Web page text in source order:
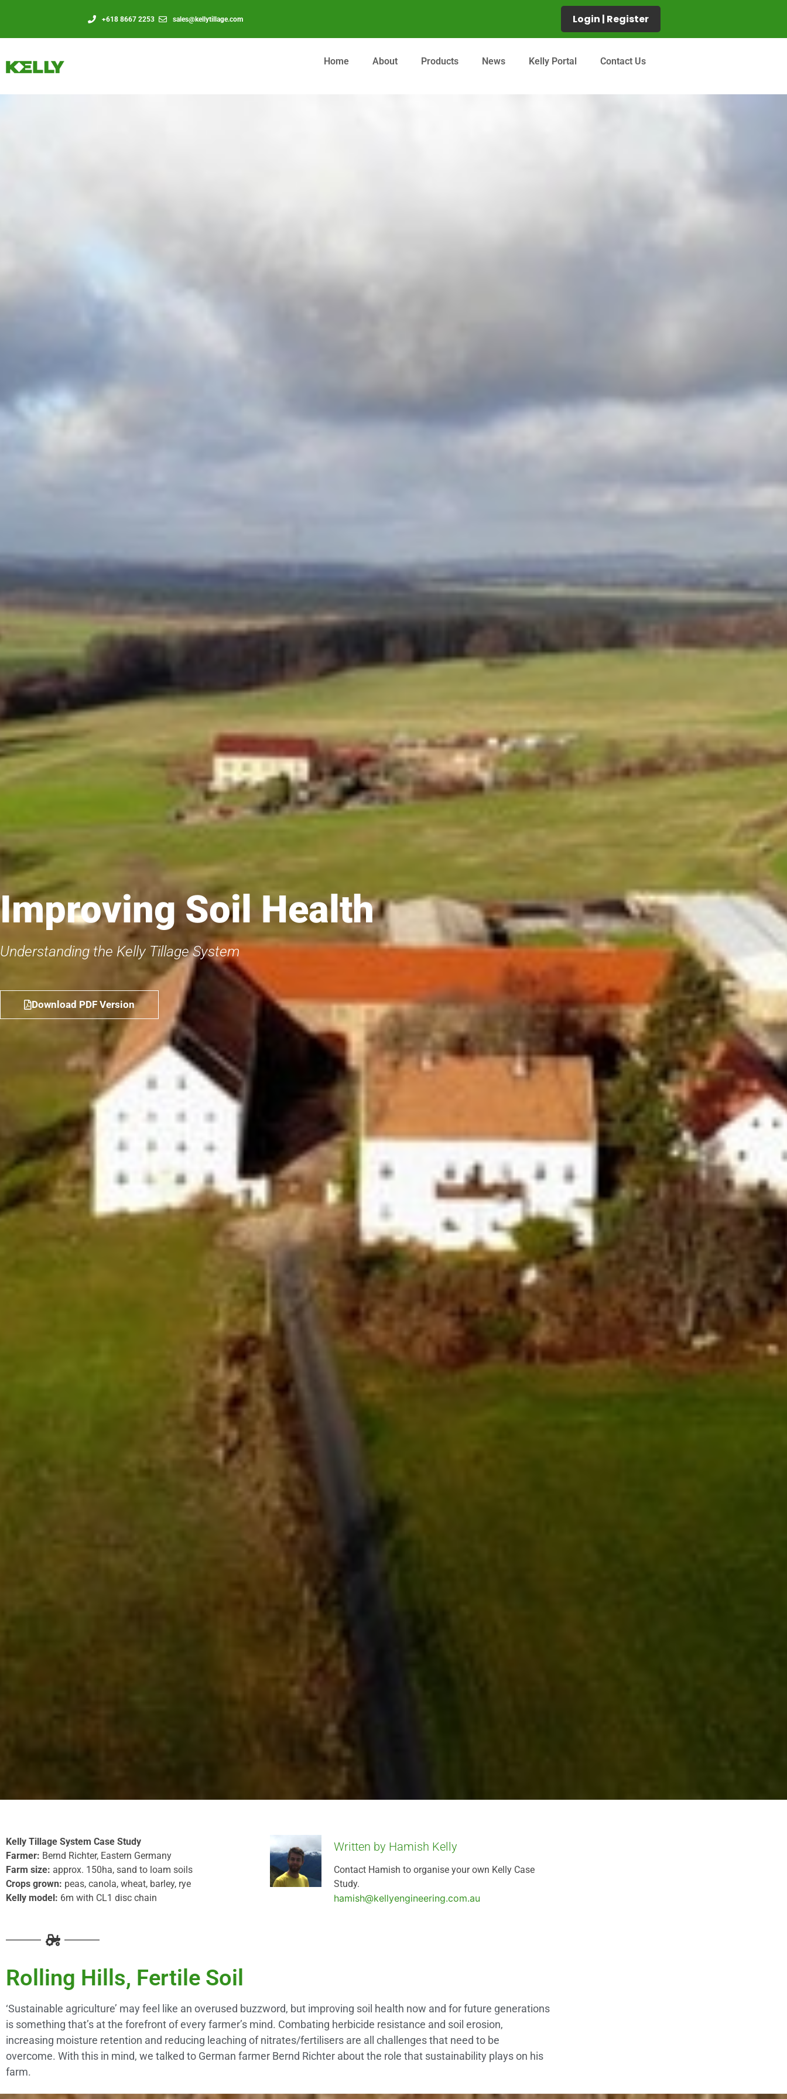
+618 8667 2253 sales@kellytillage.com Login | Register
Home About Products News Kelly Portal Contact Us
Improving Soil Health
Understanding the Kelly Tillage System
Download PDF Version
Kelly Tillage System Case Study
Farmer: Bernd Richter, Eastern Germany
Farm size: approx. 150ha, sand to loam soils
Crops grown: peas, canola, wheat, barley, rye
Kelly model: 6m with CL1 disc chain
Written by Hamish Kelly
Contact Hamish to organise your own Kelly Case
Study.
hamish@kellyengineering.com.au
Rolling Hills, Fertile Soil
‘Sustainable agriculture’ may feel like an overused buzzword, but improving soil health now and for future generations
is something that’s at the forefront of every farmer’s mind. Combating herbicide resistance and soil erosion,
increasing moisture retention and reducing leaching of nitrates/fertilisers are all challenges that need to be
overcome. With this in mind, we talked to German farmer Bernd Richter about the role that sustainability plays on his
farm.